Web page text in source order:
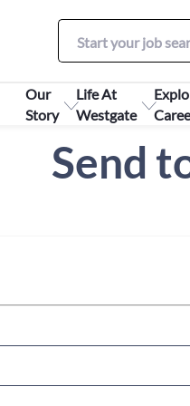
Our
Story
Life At
Westgate
Send